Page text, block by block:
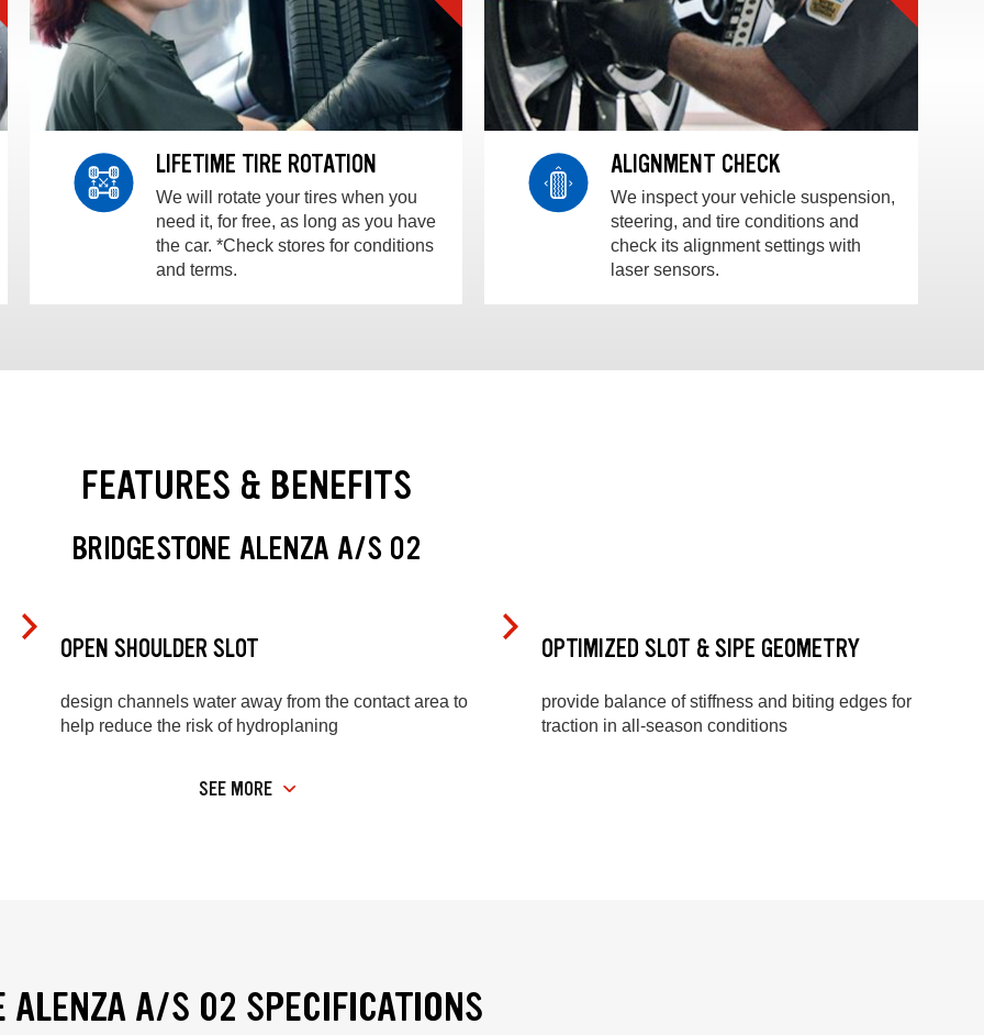
LIFETIME TIRE ROTATION
We will rotate your tires when you
need it, for free, as long as you have
the car. *Check stores for conditions
and terms.
ALIGNMENT CHECK
We inspect your vehicle suspension,
steering, and tire conditions and
check its alignment settings with
laser sensors.
FEATURES & BENEFITS
BRIDGESTONE ALENZA A/S 02
OPEN SHOULDER SLOT
design channels water away from the contact area to
help reduce the risk of hydroplaning
OPTIMIZED SLOT & SIPE GEOMETRY
provide balance of stiffness and biting edges for
traction in all-season conditions
SEE MORE
ALENZA A/S 02 SPECIFICATIONS